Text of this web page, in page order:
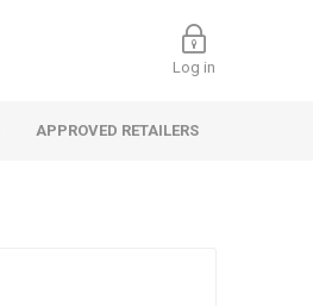
Log in
APPROVED RETAILERS